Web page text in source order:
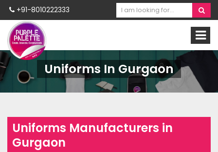
+91-8010222333
Uniforms In Gurgaon
Uniforms Manufacturers in
Gurgaon